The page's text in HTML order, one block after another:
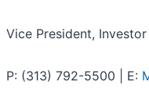
Vice President, Investor
P: (313) 792-5500 | E: